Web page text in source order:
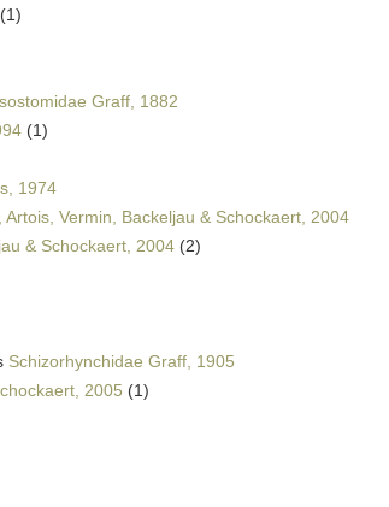
(1)
Graff, 1882
(1)
1974
Artois, Vermin, Backeljau & Schockaert, 2004
& Schockaert, 2004 (2)
Schizorhynchidae Graff, 1905
2005 (1)